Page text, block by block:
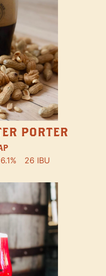
PORTER
6.1% 26 IBU